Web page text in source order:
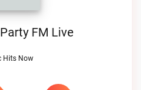
FM Live
Hits Now